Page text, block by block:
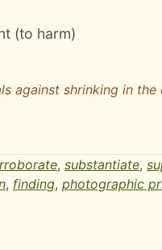
(to harm)
against shrinking in the
, substantiate,
, finding, photographic